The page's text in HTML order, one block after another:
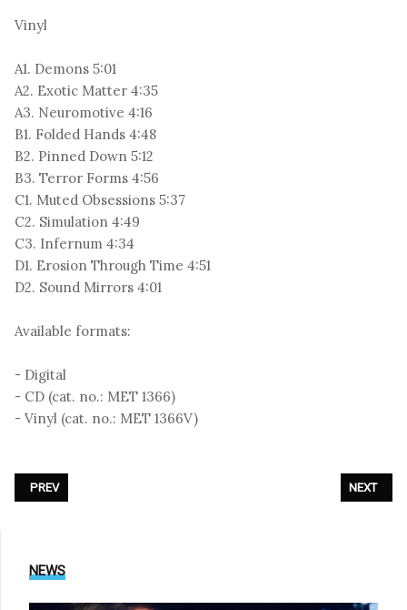
Vinyl
A1. Demons 5:01
A2. Exotic Matter 4:35
A3. Neuromotive 4:16
B1. Folded Hands 4:48
B2. Pinned Down 5:12
B3. Terror Forms 4:56
C1. Muted Obsessions 5:37
C2. Simulation 4:49
C3. Infernum 4:34
D1. Erosion Through Time 4:51
D2. Sound Mirrors 4:01
Available formats:
- Digital
- CD (cat. no.: MET 1366)
- Vinyl (cat. no.: MET 1366V)
PREVIOUS ARTICLE: THE CURE - «SONGS OF A LOST WORLD»
PREV NEXT
NEXT
NEWS